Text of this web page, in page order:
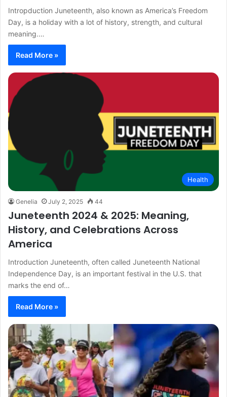
Intropduction Juneteenth, also known as America’s Freedom
Day, is a holiday with a lot of history, strength, and cultural
meaning.…
Read More »
Health
Genelia July 2, 2025 44
Juneteenth 2024 & 2025: Meaning,
History, and Celebrations Across
America
Introduction Juneteenth, often called Juneteenth National
Independence Day, is an important festival in the U.S. that
marks the end of…
Read More »